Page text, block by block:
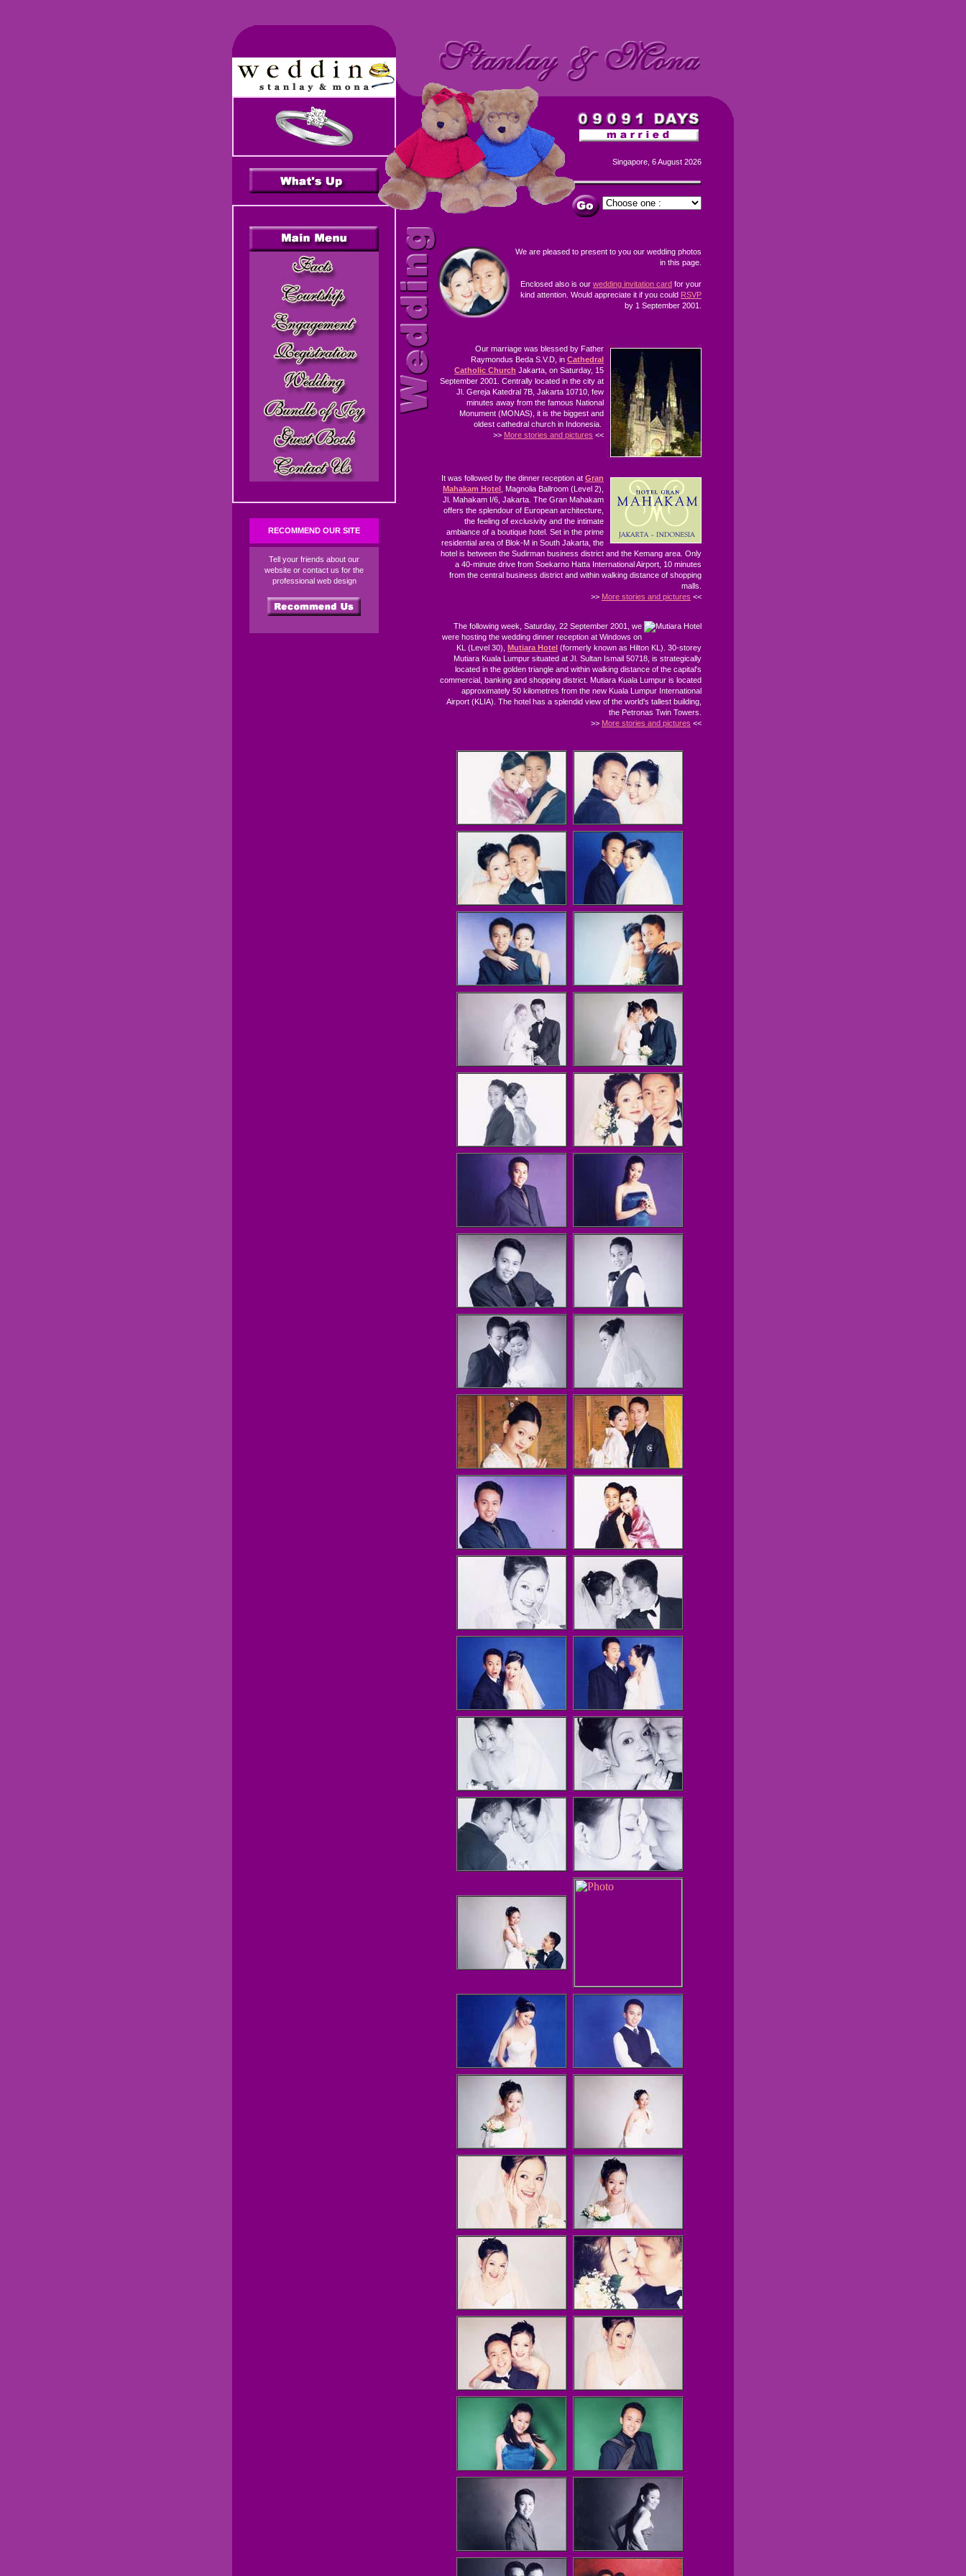
RECOMMEND OUR SITE
Tell your friends about our
website or contact us for the
professional web design
Singapore, 6 August 2026
We are pleased to present to you our wedding photos
in this page.
Enclosed also is our wedding invitation card for your
kind attention. Would appreciate it if you could RSVP
by 1 September 2001.
Our marriage was blessed by Father
Raymondus Beda S.V.D, in Cathedral
Catholic Church Jakarta, on Saturday, 15
September 2001. Centrally located in the city at
Jl. Gereja Katedral 7B, Jakarta 10710, few
minutes away from the famous National
Monument (MONAS), it is the biggest and
oldest cathedral church in Indonesia.
>> More stories and pictures <<
It was followed by the dinner reception at Gran
Mahakam Hotel , Magnolia Ballroom (Level 2),
Jl. Mahakam I/6, Jakarta. The Gran Mahakam
offers the splendour of European architecture,
the feeling of exclusivity and the intimate
ambiance of a boutique hotel. Set in the prime
residential area of Blok-M in South Jakarta, the
hotel is between the Sudirman business district and the Kemang area. Only
a 40-minute drive from Soekarno Hatta International Airport, 10 minutes
from the central business district and within walking distance of shopping
malls.
>> More stories and pictures <<
The following week, Saturday, 22 September 2001, we
were hosting the wedding dinner reception at Windows on
KL (Level 30), Mutiara Hotel (formerly known as Hilton KL). 30-storey
Mutiara Kuala Lumpur situated at Jl. Sultan Ismail 50718, is strategically
located in the golden triangle and within walking distance of the capital's
commercial, banking and shopping district. Mutiara Kuala Lumpur is located
approximately 50 kilometres from the new Kuala Lumpur International
Airport (KLIA). The hotel has a splendid view of the world's tallest building,
the Petronas Twin Towers.
>> More stories and pictures <<